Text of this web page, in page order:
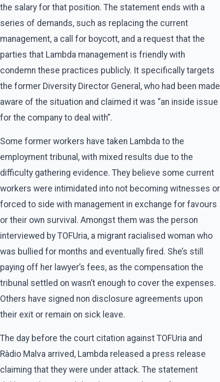
the salary for that position. The statement ends with a
series of demands, such as replacing the current
management, a call for boycott, and a request that the
parties that Lambda management is friendly with
condemn these practices publicly. It specifically targets
the former Diversity Director General, who had been made
aware of the situation and claimed it was “an inside issue
for the company to deal with”.
Some former workers have taken Lambda to the
employment tribunal, with mixed results due to the
difficulty gathering evidence. They believe some current
workers were intimidated into not becoming witnesses or
forced to side with management in exchange for favours
or their own survival. Amongst them was the person
interviewed by TOFUria, a migrant racialised woman who
was bullied for months and eventually fired. She’s still
paying off her lawyer’s fees, as the compensation the
tribunal settled on wasn’t enough to cover the expenses.
Others have signed non disclosure agreements upon
their exit or remain on sick leave.
The day before the court citation against TOFUria and
Ràdio Malva arrived, Lambda released a press release
claiming that they were under attack. The statement